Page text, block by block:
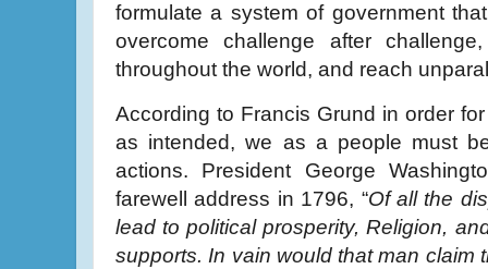
formulate a system of government
overcome challenge after
throughout the world, and reach
According to Francis Grund in order
as intended, we as a people must
actions. President George
farewell address in 1796, “Of all the
lead to political prosperity, Religion,
supports. In vain would that man claim